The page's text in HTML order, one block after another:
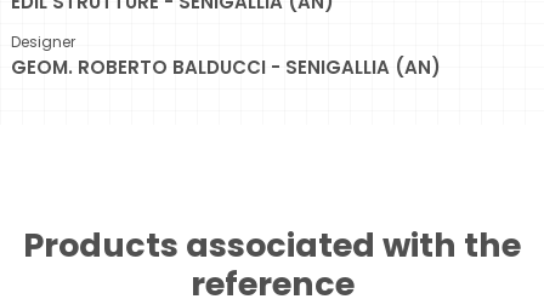
Designer
GEOM. ROBERTO BALDUCCI - SENIGALLIA (AN)
Products associated with the
reference